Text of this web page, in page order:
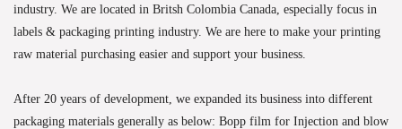
industry. We are located in Britsh Colombia Canada, especially focus in
labels & packaging printing industry. We are here to make your printing
raw material purchasing easier and support your business.
After 20 years of development, we expanded its business into different
packaging materials generally as below: Bopp film for Injection and blow